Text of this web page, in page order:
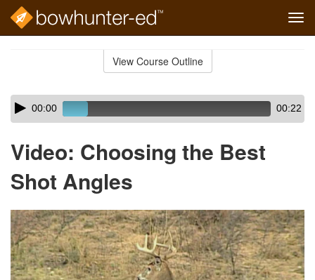
View Course Outline
Skip
audio
Audio
Player00:00 00:22
Video: Choosing the Best
Shot Angles